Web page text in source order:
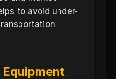
to avoid under-